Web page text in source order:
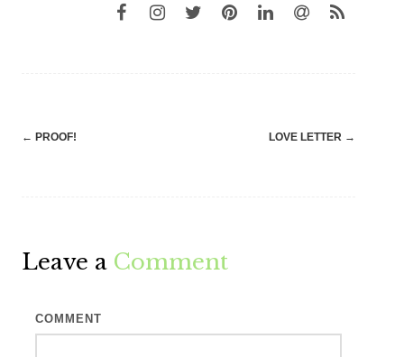
Post
← PROOF! LOVE LETTER →
Leave a Comment
COMMENT